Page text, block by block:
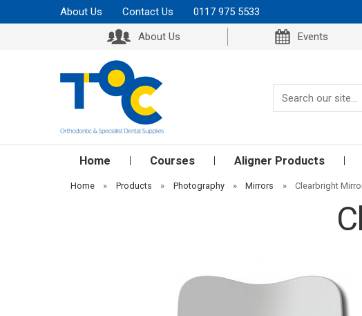
About Us Contact Us 0117 975 5533
About Us
Events
Home Courses Aligner Products
Home » Products » Photography » Mirrors » Clearbright